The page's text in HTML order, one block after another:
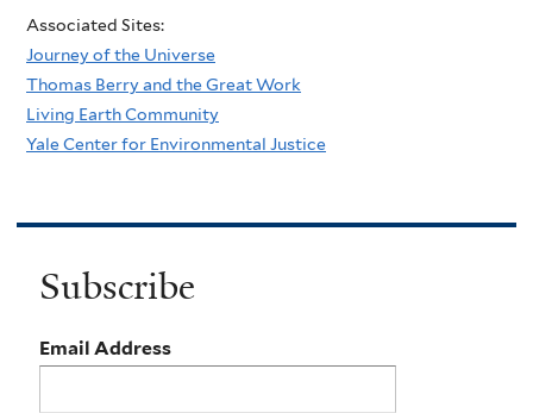
Associated Sites:
Journey of the Universe
Thomas Berry and the Great Work
Living Earth Community
Yale Center for Environmental Justice
Subscribe
Email Address